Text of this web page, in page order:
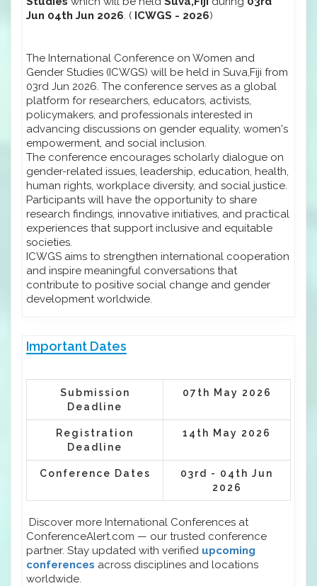
Jun 04th Jun 2026. ( ICWGS - 2026)
The International Conference on Women and
Gender Studies (ICWGS) will be held in Suva,Fiji from
03rd Jun 2026. The conference serves as a global
platform for researchers, educators, activists,
policymakers, and professionals interested in
advancing discussions on gender equality, women's
empowerment, and social inclusion.
The conference encourages scholarly dialogue on
gender-related issues, leadership, education, health,
human rights, workplace diversity, and social justice.
Participants will have the opportunity to share
research findings, innovative initiatives, and practical
experiences that support inclusive and equitable
societies.
ICWGS aims to strengthen international cooperation
and inspire meaningful conversations that
contribute to positive social change and gender
development worldwide.
Important Dates
Submission
Deadline
07th May 2026
Registration
Deadline
14th May 2026
Conference Dates
03rd - 04th Jun
2026
Discover more International Conferences at
ConferenceAlert.com — our trusted conference
partner. Stay updated with verified upcoming
conferences across disciplines and locations
worldwide.